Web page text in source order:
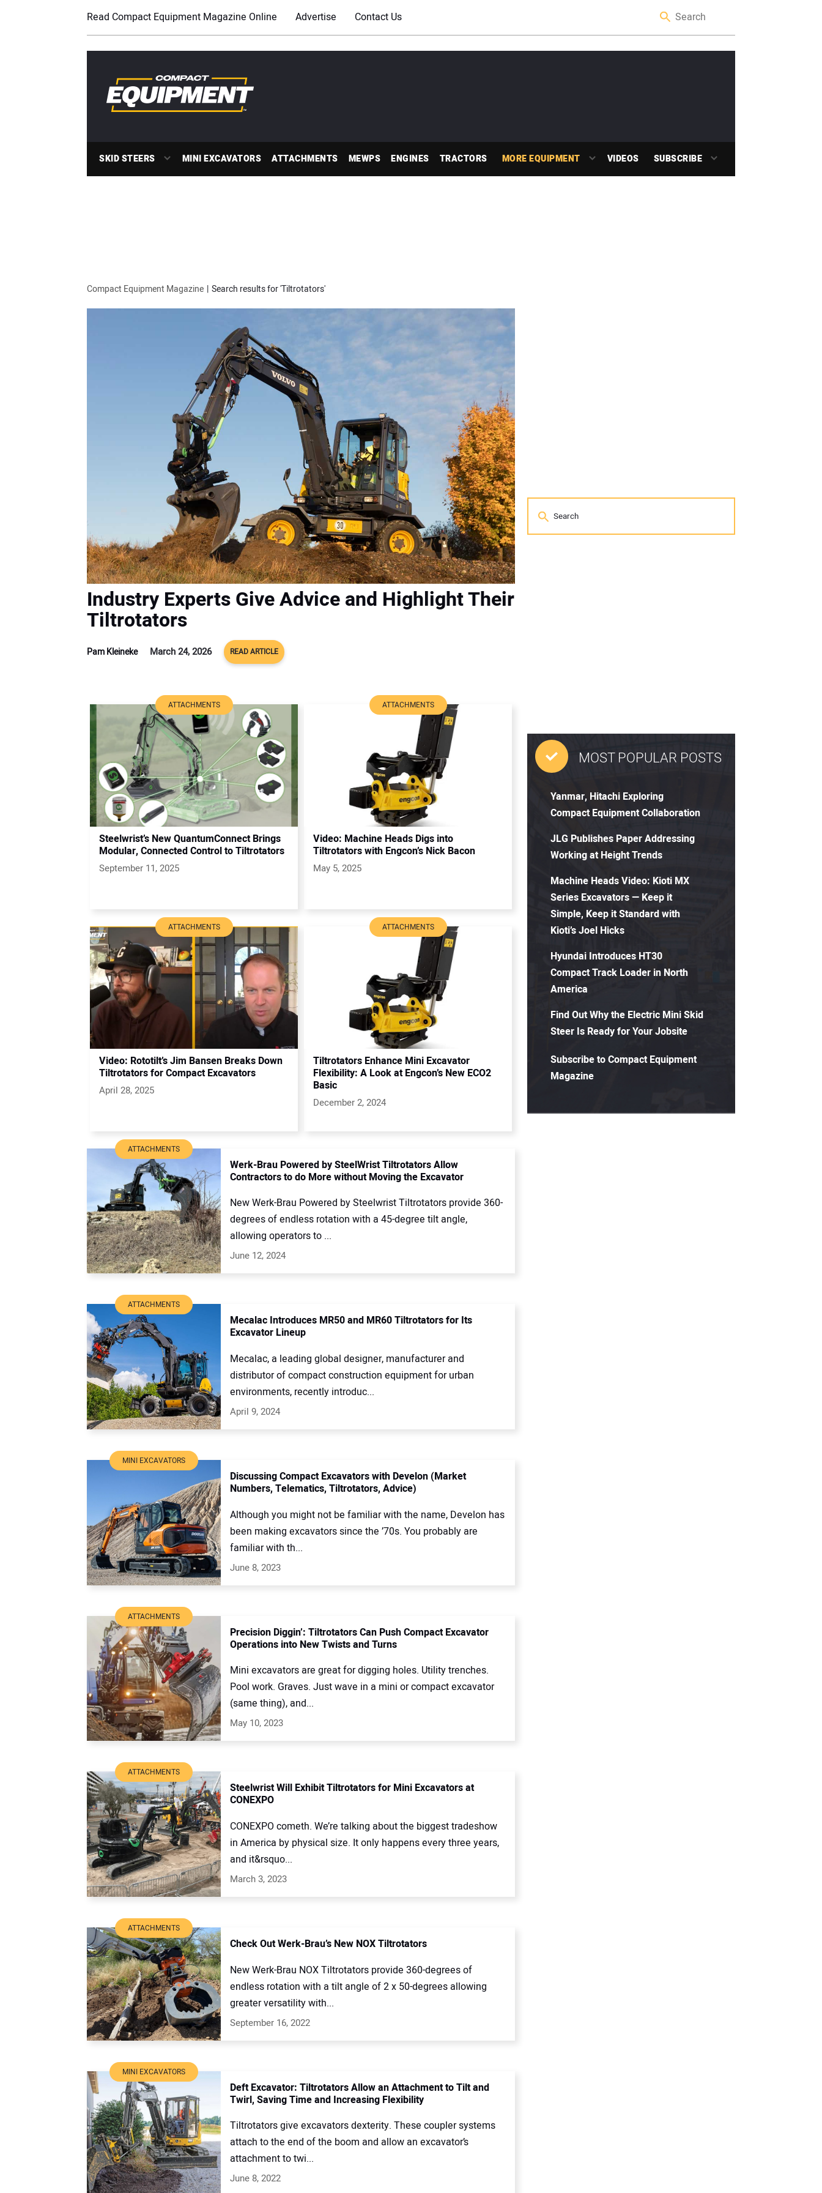
Read Compact Equipment Magazine Online Advertise Contact Us
SKID STEERS MINI EXCAVATORS ATTACHMENTS MEWPS ENGINES TRACTORS MORE EQUIPMENT VIDEOS SUBSCRIBE
Compact Equipment Magazine Search results for 'Tiltrotators'
Industry Experts Give Advice and Highlight Their
Tiltrotators
Pam Kleineke March 24, 2026 READ ARTICLE
ATTACHMENTS
Steelwrist’s New QuantumConnect Brings
Modular, Connected Control to Tiltrotators
September 11, 2025
ATTACHMENTS
Video: Machine Heads Digs into
Tiltrotators with Engcon’s Nick Bacon
May 5, 2025
ATTACHMENTS
Video: Rototilt’s Jim Bansen Breaks Down
Tiltrotators for Compact Excavators
April 28, 2025
ATTACHMENTS
Tiltrotators Enhance Mini Excavator
Flexibility: A Look at Engcon’s New ECO2
Basic
December 2, 2024
ATTACHMENTS
Werk-Brau Powered by SteelWrist Tiltrotators Allow
Contractors to do More without Moving the Excavator
New Werk-Brau Powered by Steelwrist Tiltrotators provide 360-
degrees of endless rotation with a 45-degree tilt angle,
allowing operators to ...
June 12, 2024
ATTACHMENTS
Mecalac Introduces MR50 and MR60 Tiltrotators for Its
Excavator Lineup
Mecalac, a leading global designer, manufacturer and
distributor of compact construction equipment for urban
environments, recently introduc...
April 9, 2024
MINI EXCAVATORS
Discussing Compact Excavators with Develon (Market
Numbers, Telematics, Tiltrotators, Advice)
Although you might not be familiar with the name, Develon has
been making excavators since the ’70s. You probably are
familiar with th...
June 8, 2023
ATTACHMENTS
Precision Diggin’: Tiltrotators Can Push Compact Excavator
Operations into New Twists and Turns
Mini excavators are great for digging holes. Utility trenches.
Pool work. Graves. Just wave in a mini or compact excavator
(same thing), and...
May 10, 2023
ATTACHMENTS
Steelwrist Will Exhibit Tiltrotators for Mini Excavators at
CONEXPO
CONEXPO cometh. We’re talking about the biggest tradeshow
in America by physical size. It only happens every three years,
and it&rsquo...
March 3, 2023
ATTACHMENTS
Check Out Werk-Brau’s New NOX Tiltrotators
New Werk-Brau NOX Tiltrotators provide 360-degrees of
endless rotation with a tilt angle of 2 x 50-degrees allowing
greater versatility with...
September 16, 2022
MINI EXCAVATORS
Deft Excavator: Tiltrotators Allow an Attachment to Tilt and
Twirl, Saving Time and Increasing Flexibility
Tiltrotators give excavators dexterity. These coupler systems
attach to the end of the boom and allow an excavator’s
attachment to twi...
June 8, 2022
MOST POPULAR POSTS
Yanmar, Hitachi Exploring
Compact Equipment Collaboration
JLG Publishes Paper Addressing
Working at Height Trends
Machine Heads Video: Kioti MX
Series Excavators — Keep it
Simple, Keep it Standard with
Kioti’s Joel Hicks
Hyundai Introduces HT30
Compact Track Loader in North
America
Find Out Why the Electric Mini Skid
Steer Is Ready for Your Jobsite
Subscribe to Compact Equipment
Magazine